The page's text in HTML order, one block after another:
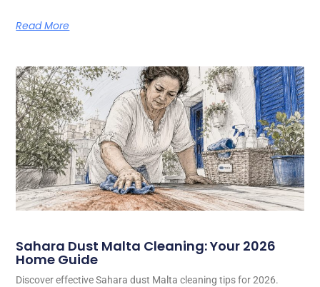
Read More
Sahara Dust Malta Cleaning: Your 2026
Home Guide
Discover effective Sahara dust Malta cleaning tips for 2026.